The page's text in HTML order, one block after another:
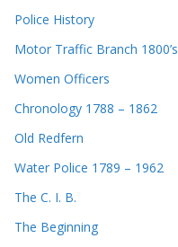
Police History
Motor Traffic Branch 1800’s
Women Officers
Chronology 1788 – 1862
Old Redfern
Water Police 1789 – 1962
The C. I. B.
The Beginning